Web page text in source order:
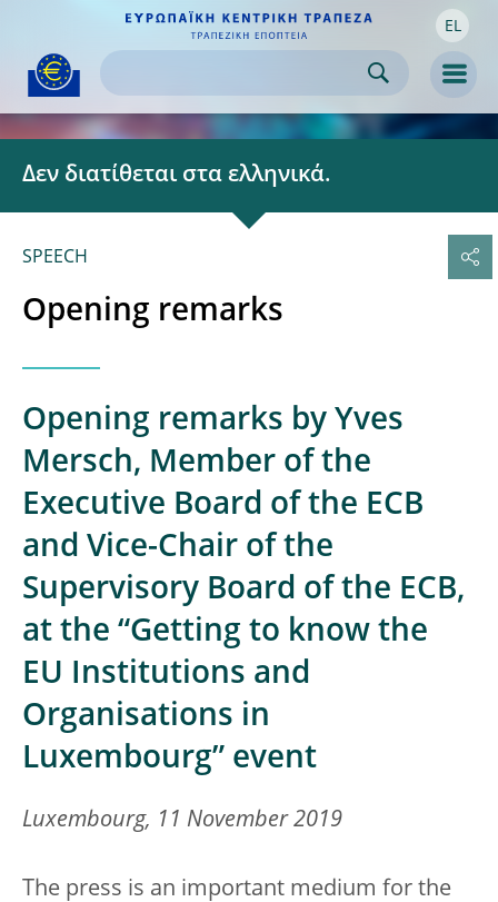
Skip to
content EL
Δεν διατίθεται στα ελληνικά.
SPEECH
Opening remarks
Opening remarks by Yves
Mersch, Member of the
Executive Board of the ECB
and Vice-Chair of the
Supervisory Board of the ECB,
at the “Getting to know the
EU Institutions and
Organisations in
Luxembourg” event
Luxembourg, 11 November 2019
The press is an important medium for the